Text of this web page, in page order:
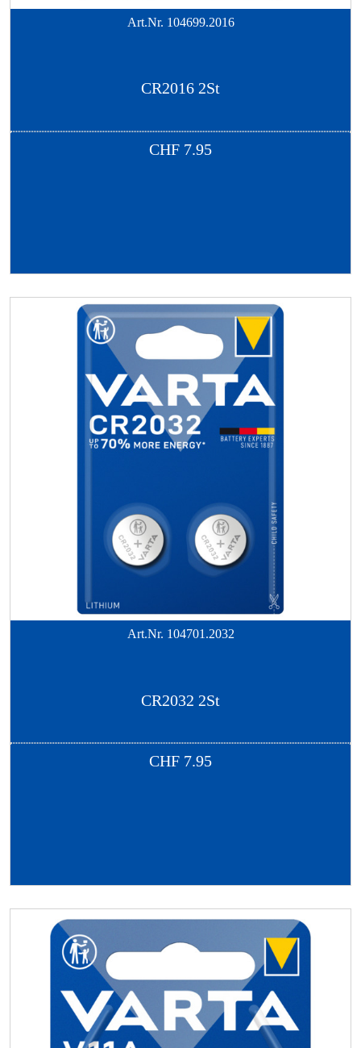
Art.Nr. 104699.2016
CR2016 2St
CHF 7.95
Art.Nr. 104701.2032
CR2032 2St
CHF 7.95